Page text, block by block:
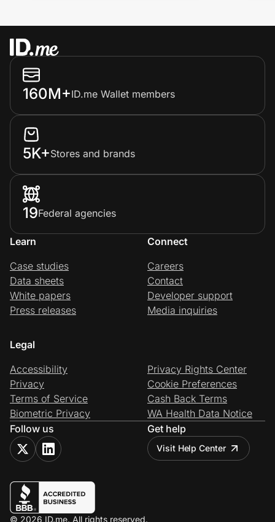
160M+ID.me Wallet members
5K+Stores and brands
19Federal agencies
Learn
Case studies
Data sheets
White papers
Press releases
Connect
Careers
Contact
Developer support
Media inquiries
Legal
Accessibility
Privacy
Terms of Service
Biometric Privacy
Privacy Rights Center
Cookie Preferences
Cash Back Terms
WA Health Data Notice
Follow us
Get help
Visit Help Center
© 2026 ID.me. All rights reserved.